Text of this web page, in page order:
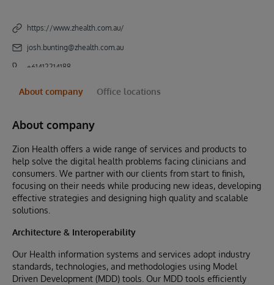
https://www.zhealth.com.au/
josh.bunting@zhealth.com.au
+61412214188
About company Office locations
About company
Zion Health offers a wide range of services and products to
help solve the digital health problems facing clinicians and
consumers. We partner with our clients from start to finish,
focusing on their needs while producing new ideas, developing
effective strategies and designing high quality and scalable
solutions.
Architecture & Interoperability
Our Health information systems and services adopt industry
standards, technologies, and methodologies using Model
Driven Development (MDD) tools. Our MDD tools efficiently